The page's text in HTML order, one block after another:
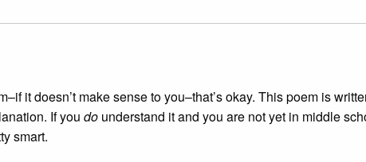
it doesn’t make sense to you–that’s okay. This poem is
If you do understand it and you are not yet in middle
smart.